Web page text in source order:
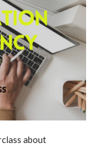
about